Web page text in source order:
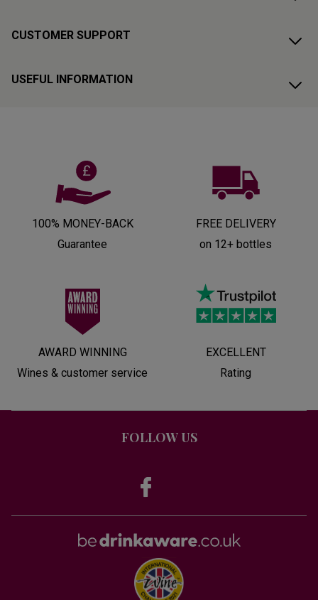
CUSTOMER SUPPORT
USEFUL INFORMATION
100% MONEY-BACK
Guarantee
FREE DELIVERY
on 12+ bottles
AWARD WINNING
Wines & customer service
EXCELLENT
Rating
FOLLOW US